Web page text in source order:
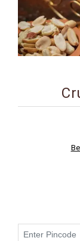
BIRTHDAY
COMBO